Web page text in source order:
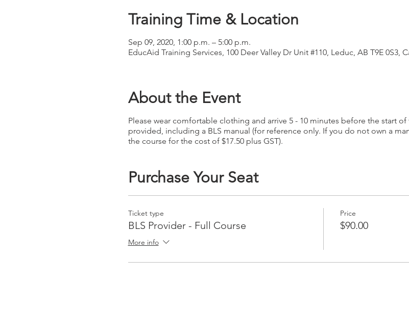
Training Time & Location
Sep 09, 2020, 1:00 p.m. – 5:00 p.m.
EducAid Training Services, 100 Deer Valley Dr Unit #110, Leduc, AB T9E 0S3,
About the Event
Please wear comfortable clothing and arrive 5 - 10 minutes before the start
provided, including a BLS manual (for reference only. If you do not own a
the course for the cost of $17.50 plus GST).
Purchase Your Seat
Ticket type
BLS Provider - Full Course
More info
Price
$90.00